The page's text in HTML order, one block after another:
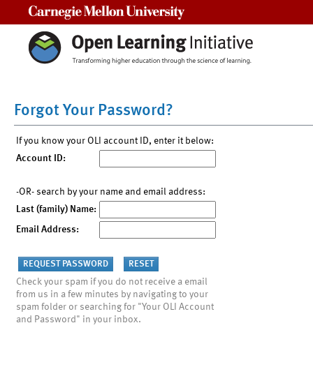
Forgot Your Password?
If you know your OLI account ID, enter it below:
Account ID:
-OR- search by your name and email address:
Last (family) Name:
Email Address:
Check your spam if you do not receive a email
from us in a few minutes by navigating to your
spam folder or searching for "Your OLI Account
and Password" in your inbox.